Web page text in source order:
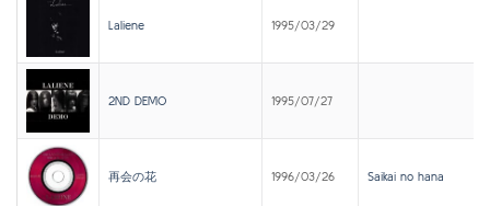
Laliene 1995/03/29
2ND DEMO 1995/07/27
再会の花 1996/03/26 Saikai no hana